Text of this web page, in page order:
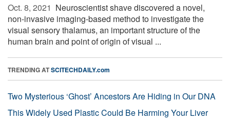
Oct. 8, 2021  Neuroscientist shave discovered a novel,
non-invasive imaging-based method to investigate the
visual sensory thalamus, an important structure of the
human brain and point of origin of visual ...
TRENDING ATSCITECHDAILY.com
Two Mysterious ‘Ghost’ Ancestors Are Hiding in Our DNA
This Widely Used Plastic Could Be Harming Your Liver